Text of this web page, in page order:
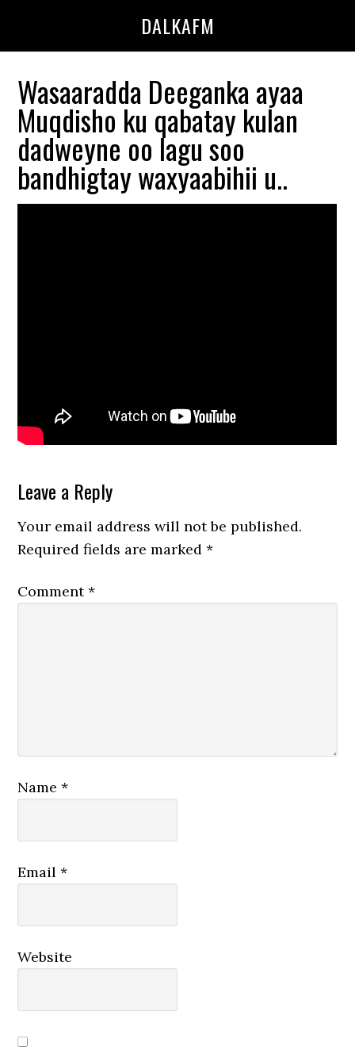
DALKAFM
Wasaaradda Deeganka ayaa
Muqdisho ku qabatay kulan
dadweyne oo lagu soo
bandhigtay waxyaabihii u..
Reader
Interactions
Leave a Reply
Your email address will not be published.
Required fields are marked*
Comment*
Name*
Email*
Website